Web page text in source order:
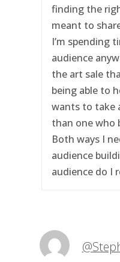
finding the
meant to
I’m spending
audience
the art sale
being able to
wants to take
than one who
Both ways I
audience
audience do I